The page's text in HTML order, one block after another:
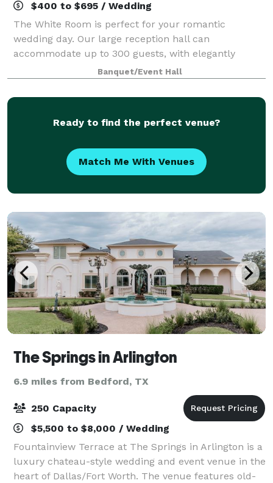
$400 to $695 / Wedding
The White Room is perfect for your romantic
wedding day. Our large reception hall can
accommodate up to 300 guests, with elegantly
dressed round tables and formal linens. The large
wood dance floor is set in the center of the Tuscan
themed
Banquet/Event Hall
Ready to find the perfect venue?
Match Me With Venues
The Springs in Arlington
6.9 miles from Bedford, TX
250 Capacity
$5,500 to $8,000 / Wedding
Fountainview Terrace at The Springs in Arlington is a
luxury chateau-style wedding and event venue in the
heart of Dallas/Fort Worth. The venue features old-